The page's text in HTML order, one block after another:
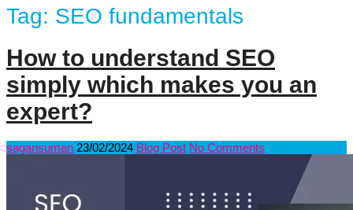
Tag: SEO fundamentals
How to understand SEO
simply which makes you an
expert?
sagansuman 23/02/2024 Blog Post No Comments